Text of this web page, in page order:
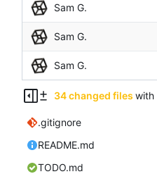
Sam G.
Sam G.
Sam G.
34 changed files with
.gitignore
README.md
TODO.md